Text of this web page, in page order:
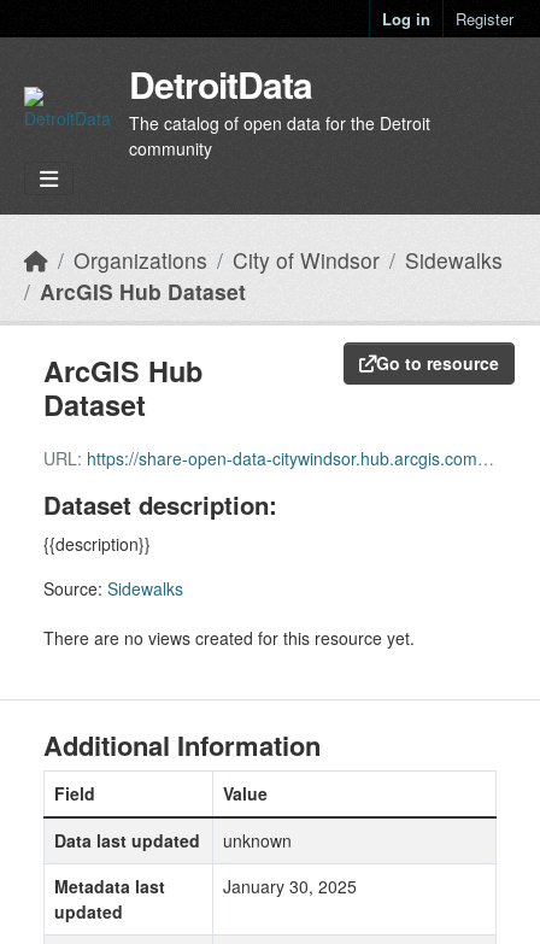
Log in Register
DetroitData
The catalog of open data for the Detroit
community
Organizations City of Windsor
Sidewalks
ArcGIS Hub Dataset
Go to resource
ArcGIS Hub
Dataset
URL: https://share-open-data-citywindsor.hub.arcgis.com/datasets/6c57ebc161be40fb89ea81ec1b48d664_13
Dataset description:
{{description}}
Source: Sidewalks
There are no views created for this resource yet.
Additional Information
Field
Value
Data last updated
unknown
Metadata last
updated
January 30, 2025